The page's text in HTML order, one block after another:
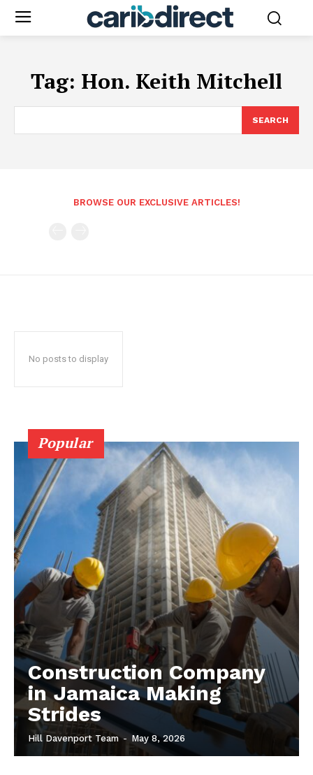
Tag: Hon. Keith Mitchell
SEARCH
BROWSE OUR EXCLUSIVE ARTICLES!
No posts to display
Popular
Construction Company
in Jamaica Making
Strides
Hill Davenport Team - May 8, 2026